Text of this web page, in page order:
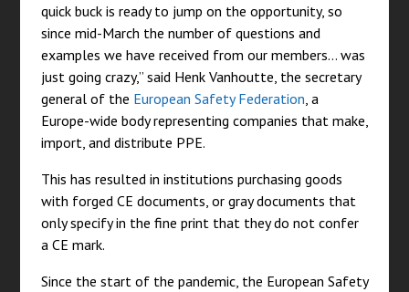
quick buck is ready to jump on the opportunity, so
since mid-March the number of questions and
examples we have received from our members… was
just going crazy,” said Henk Vanhoutte, the secretary
general of the European Safety Federation , a
Europe-wide body representing companies that make,
import, and distribute PPE.
This has resulted in institutions purchasing goods
with forged CE documents, or gray documents that
only specify in the fine print that they do not confer
a CE mark.
Since the start of the pandemic, the European Safety